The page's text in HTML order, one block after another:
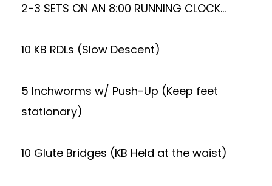
2-3 SETS ON AN 8:00 RUNNING CLOCK…
10 KB RDLs (Slow Descent)
5 Inchworms w/ Push-Up (Keep feet
stationary)
10 Glute Bridges (KB Held at the waist)